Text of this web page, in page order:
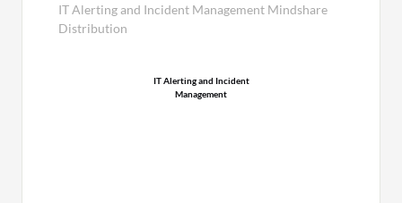
IT Alerting and Incident Management Mindshare
Distribution
IT Alerting and Incident
Management